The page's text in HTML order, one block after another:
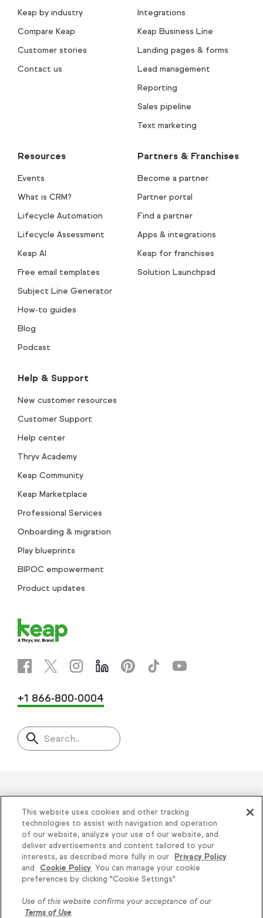
Keap by industry
Compare Keap
Customer stories
Contact us
Integrations
Keap Business Line
Landing pages & forms
Lead management
Reporting
Sales pipeline
Text marketing
Resources
Events
What is CRM?
Lifecycle Automation
Lifecycle Assessment
Keap AI
Free email templates
Subject Line Generator
How-to guides
Blog
Podcast
Partners & Franchises
Become a partner
Partner portal
Find a partner
Apps & integrations
Keap for franchises
Solution Launchpad
Help & Support
New customer resources
Customer Support
Help center
Thryv Academy
Keap Community
Keap Marketplace
Professional Services
Onboarding & migration
Play blueprints
BIPOC empowerment
Product updates
+1 866-800-0004
Search..
Helping thousands of small
businesses succeed since 2001
Privacy| Keap Legal Policies|Do Not Sell or
Share My Personal Information| Terms of Use
Acceptable Use Policy
Thryv Terms &
Conditions
This website uses cookies and other tracking
technologies to assist with navigation and operation
of our website, analyze your use of our website, and
deliver advertisements and content tailored to your
interests, as described more fully in our
Privacy Policy
and
Cookie Policy. You can manage your cookie
preferences by clicking "Cookie Settings".
Use of this website confirms your acceptance of our
Terms of Use.